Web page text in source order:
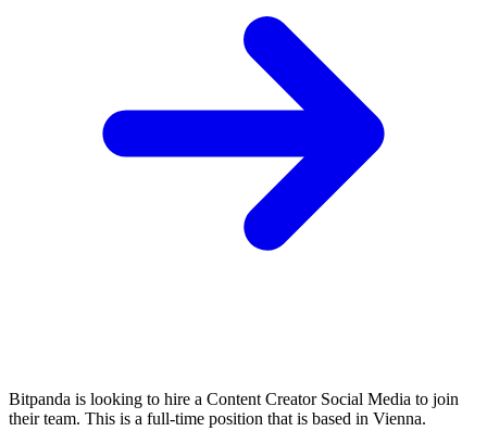
Bitpanda is looking to hire a Content Creator Social Media to join
their team. This is a full-time position that is based in Vienna.